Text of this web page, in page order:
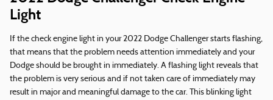
Light
If the check engine light in your 2022 Dodge Challenger starts flashing,
that means that the problem needs attention immediately and your
Dodge should be brought in immediately. A flashing light reveals that
the problem is very serious and if not taken care of immediately may
result in major and meaningful damage to the car. This blinking light